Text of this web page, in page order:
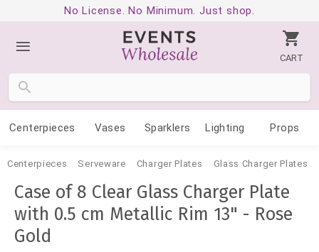
No License. No Minimum. Just shop.
CART
Centerpieces Vases Sparklers Lighting Props
Centerpieces Serveware Charger Plates Glass Charger Plates
Case of 8 Clear Glass Charger Plate
with 0.5 cm Metallic Rim 13" - Rose
Gold